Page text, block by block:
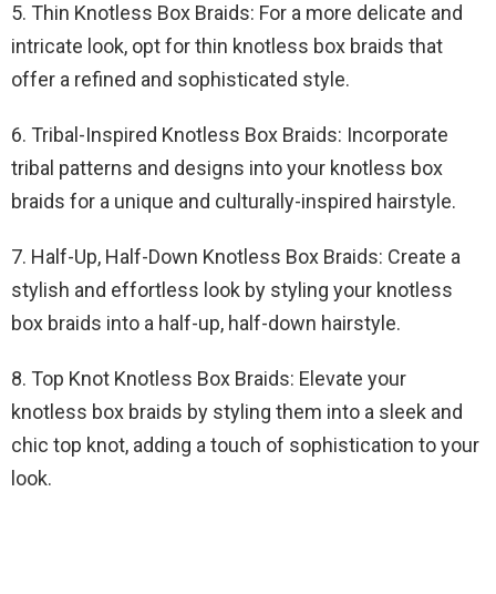
5. Thin Knotless Box Braids: For a more delicate and
intricate look, opt for thin knotless box braids that
offer a refined and sophisticated style.
6. Tribal-Inspired Knotless Box Braids: Incorporate
tribal patterns and designs into your knotless box
braids for a unique and culturally-inspired hairstyle.
7. Half-Up, Half-Down Knotless Box Braids: Create a
stylish and effortless look by styling your knotless
box braids into a half-up, half-down hairstyle.
8. Top Knot Knotless Box Braids: Elevate your
knotless box braids by styling them into a sleek and
chic top knot, adding a touch of sophistication to your
look.